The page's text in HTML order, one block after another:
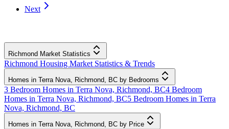
Next
Richmond Market Statistics
Richmond Housing Market Statistics & Trends
Homes in Terra Nova, Richmond, BC by Bedrooms
3 Bedroom Homes in Terra Nova, Richmond, BC4 Bedroom
Homes in Terra Nova, Richmond, BC5 Bedroom Homes in Terra
Nova, Richmond, BC
Homes in Terra Nova, Richmond, BC by Price